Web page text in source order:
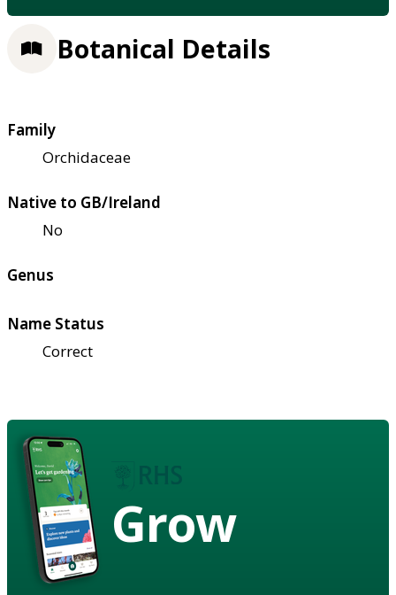
Botanical Details
Family
Orchidaceae
Native to GB/Ireland
No
Genus
Name Status
Correct
Grow